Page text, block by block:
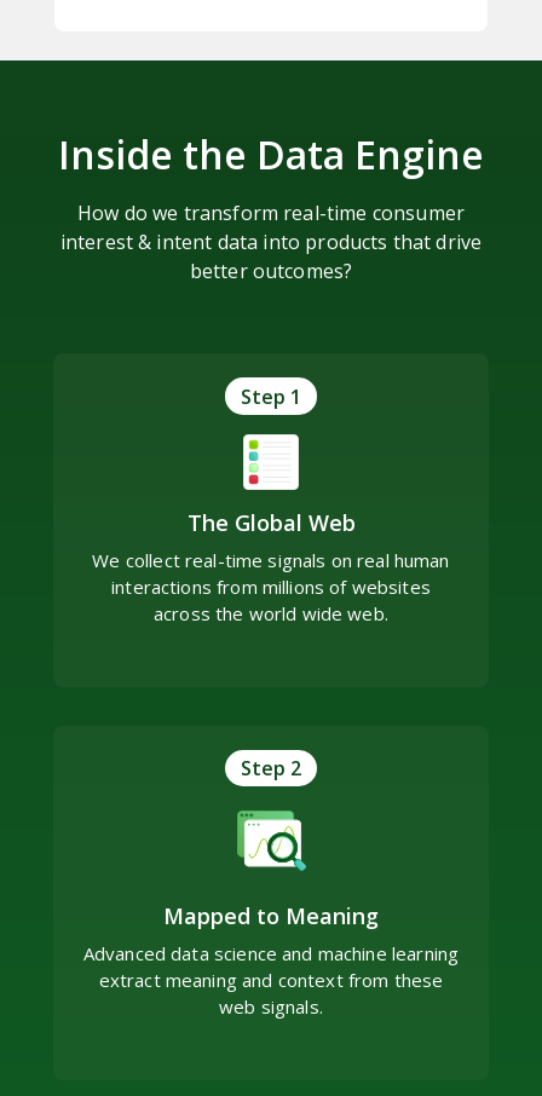
Inside the Data Engine
How do we transform real-time consumer
interest & intent data into products that drive
better outcomes?
Step 1
The Global Web
We collect real-time signals on real human
interactions from millions of websites
across the world wide web.
Step 2
Mapped to Meaning
Advanced data science and machine learning
extract meaning and context from these
web signals.